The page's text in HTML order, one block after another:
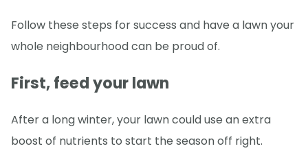
Follow these steps for success and have a lawn your
whole neighbourhood can be proud of.
First, feed your lawn
After a long winter, your lawn could use an extra
boost of nutrients to start the season off right.